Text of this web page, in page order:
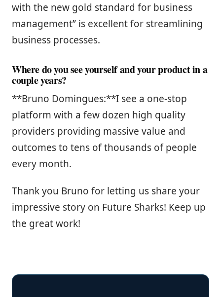
with the new gold standard for business
management” is excellent for streamlining
business processes.
Where do you see yourself and your product in a
couple years?
**Bruno Domingues:**I see a one-stop
platform with a few dozen high quality
providers providing massive value and
outcomes to tens of thousands of people
every month.
Thank you Bruno for letting us share your
impressive story on Future Sharks! Keep up
the great work!